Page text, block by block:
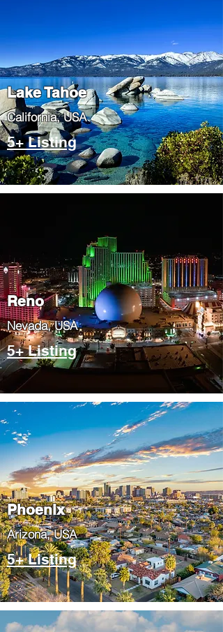
Lake Tahoe
​California, USA
5+ Listing
Reno
Nevada, USA
5+ Listing
Phoenix
​Arizona, USA
5+ Listing